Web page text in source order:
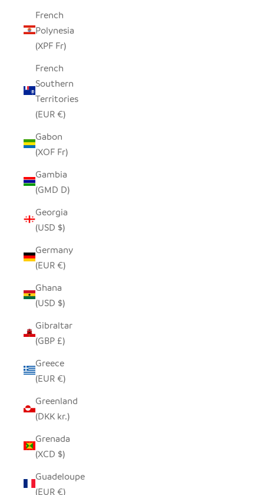
French
Polynesia
(XPF Fr)
French
Southern
Territories
(EUR €)
Gabon
(XOF Fr)
Gambia
(GMD D)
Georgia
(USD $)
Germany
(EUR €)
Ghana
(USD $)
Gibraltar
(GBP £)
Greece
(EUR €)
Greenland
(DKK kr.)
Grenada
(XCD $)
Guadeloupe
(EUR €)